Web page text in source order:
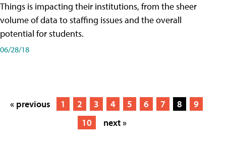
Things is impacting their institutions, from the sheer
volume of data to staffing issues and the overall
potential for students.
06/28/18
« previous 1 2 3 4 5 6 7 8
9
10
next »